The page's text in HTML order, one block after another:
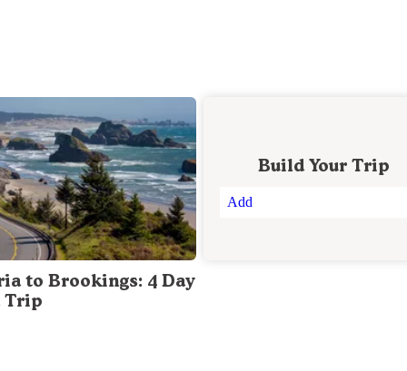
to Brookings: 4 Day
Trip
Build Your Trip
Add